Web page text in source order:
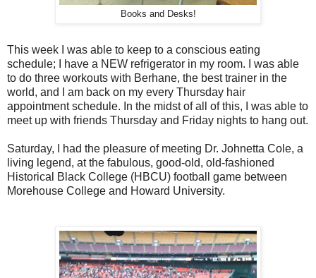
Books and Desks!
This week I was able to keep to a conscious eating
schedule; I have a NEW refrigerator in my room. I was able
to do three workouts with Berhane, the best trainer in the
world, and I am back on my every Thursday hair
appointment schedule. In the midst of all of this, I was able to
meet up with friends Thursday and Friday nights to hang out.
Saturday, I had the pleasure of meeting Dr. Johnetta Cole, a
living legend, at the fabulous, good-old, old-fashioned
Historical Black College (HBCU) football game between
Morehouse College and Howard University.